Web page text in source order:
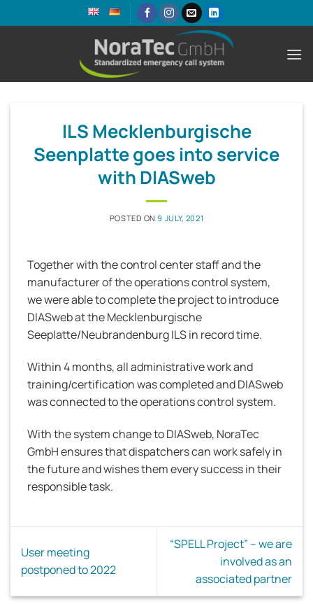
to
ILS Mecklenburgische
Seenplatte goes into service
with DIASweb
POSTED ON9 JULY, 2021
Together with the control center staff and the
manufacturer of the operations control system,
we were able to complete the project to introduce
DIASweb at the Mecklenburgische
Seeplatte/Neubrandenburg ILS in record time.
Within 4 months, all administrative work and
training/certification was completed and DIASweb
was connected to the operations control system.
With the system change to DIASweb, NoraTec
GmbH ensures that dispatchers can work safely in
the future and wishes them every success in their
responsible task.
User meeting
postponed to 2022
“SPELL Project” – we are
involved as an
associated partner